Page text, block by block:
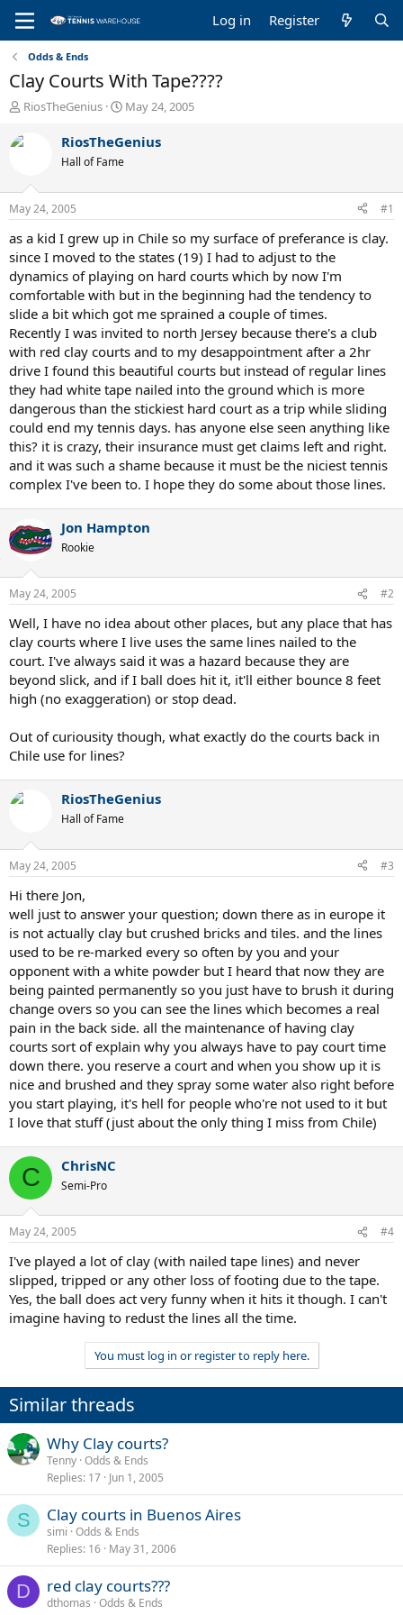
Log in Register
Odds & Ends
Clay Courts With Tape????
T
r
d
s
t
a
r
t
e
r
RiosTheGenius
S
a
t
e
May 24, 2005
RiosTheGenius
Hall of Fame
May 24, 2005 #1
as a kid I grew up in Chile so my surface of preferance is clay.
since I moved to the states (19) I had to adjust to the
dynamics of playing on hard courts which by now I'm
comfortable with but in the beginning had the tendency to
slide a bit which got me sprained a couple of times.
Recently I was invited to north Jersey because there's a club
with red clay courts and to my desappointment after a 2hr
drive I found this beautiful courts but instead of regular lines
they had white tape nailed into the ground which is more
dangerous than the stickiest hard court as a trip while sliding
could end my tennis days. has anyone else seen anything like
this? it is crazy, their insurance must get claims left and right.
and it was such a shame because it must be the niciest tennis
complex I've been to. I hope they do some about those lines.
Jon Hampton
Rookie
May 24, 2005 #2
Well, I have no idea about other places, but any place that has
clay courts where I live uses the same lines nailed to the
court. I've always said it was a hazard because they are
beyond slick, and if I ball does hit it, it'll either bounce 8 feet
high (no exaggeration) or stop dead.
Out of curiousity though, what exactly do the courts back in
Chile use for lines?
RiosTheGenius
Hall of Fame
May 24, 2005 #3
Hi there Jon,
well just to answer your question; down there as in europe it
is not actually clay but crushed bricks and tiles. and the lines
used to be re-marked every so often by you and your
opponent with a white powder but I heard that now they are
being painted permanently so you just have to brush it during
change overs so you can see the lines which becomes a real
pain in the back side. all the maintenance of having clay
courts sort of explain why you always have to pay court time
down there. you reserve a court and when you show up it is
nice and brushed and they spray some water also right before
you start playing, it's hell for people who're not used to it but
I love that stuff (just about the only thing I miss from Chile)
C ChrisNC
Semi-Pro
May 24, 2005 #4
I've played a lot of clay (with nailed tape lines) and never
slipped, tripped or any other loss of footing due to the tape.
Yes, the ball does act very funny when it hits it though. I can't
imagine having to redust the lines all the time.
You must log in or register to reply here.
Similar threads
Why Clay courts?
Tenny Odds & Ends
Replies 17 Jun 1, 2005
S Clay courts in Buenos Aires
simi Odds & Ends
Replies 16 May 31, 2006
D red clay courts???
dthomas Odds & Ends